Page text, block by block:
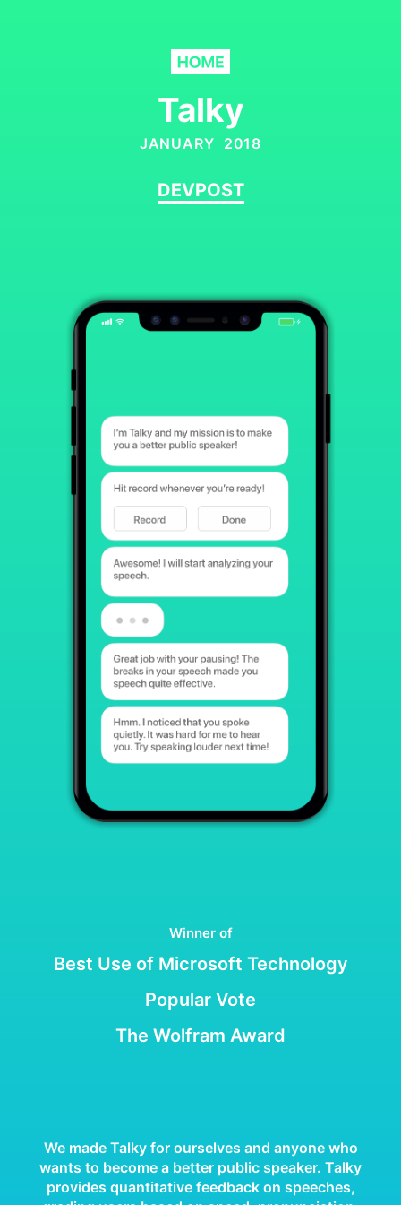
Talky
JANUARY 2018
DEVPOST
Winner of
Best Use of Microsoft Technology
Popular Vote
The Wolfram Award
We made Talky for ourselves and anyone who
wants to become a better public speaker. Talky
provides quantitative feedback on speeches,